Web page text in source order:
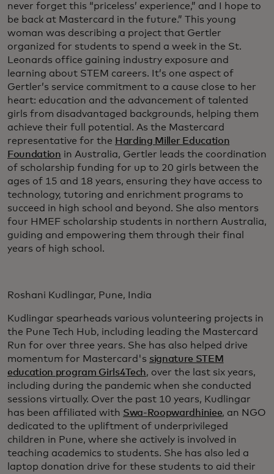
never forget this “priceless’ experience,” and I hope to
be back at Mastercard in the future.” This young
woman was describing a project that Gertler
organized for students to spend a week in the St.
Leonards office gaining industry exposure and
learning about STEM careers. It’s one aspect of
Gertler’s service commitment to a cause close to her
heart: education and the advancement of talented
girls from disadvantaged backgrounds, helping them
achieve their full potential. As the Mastercard
representative for the Harding Miller Education
Foundation in Australia, Gertler leads the coordination
of scholarship funding for up to 20 girls between the
ages of 15 and 18 years, ensuring they have access to
technology, tutoring and enrichment programs to
succeed in high school and beyond. She also mentors
four HMEF scholarship students in northern Australia,
guiding and empowering them through their final
years of high school.
Roshani Kudlingar, Pune, India
Kudlingar spearheads various volunteering projects in
the Pune Tech Hub, including leading the Mastercard
Run for over three years. She has also helped drive
momentum for Mastercard's signature STEM
education program Girls4Tech, over the last six years,
including during the pandemic when she conducted
sessions virtually. Over the past 10 years, Kudlingar
has been affiliated with Swa-Roopwardhiniee, an NGO
dedicated to the upliftment of underprivileged
children in Pune, where she actively is involved in
teaching academics to students. She has also led a
laptop donation drive for these students to aid their